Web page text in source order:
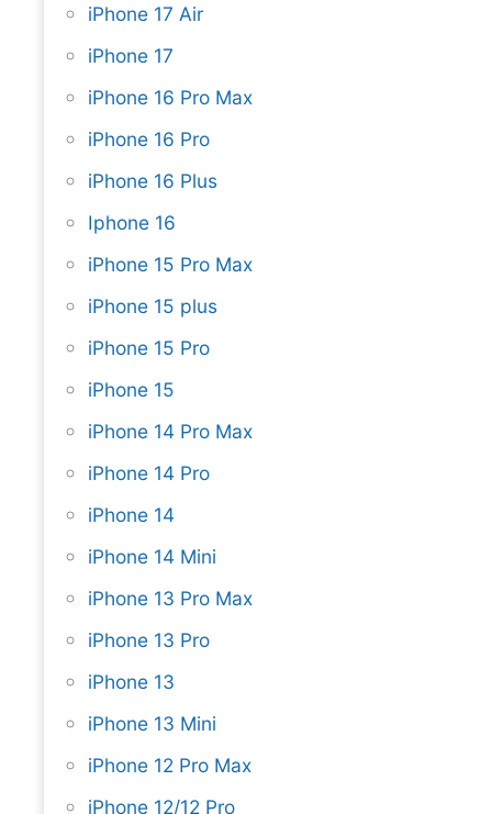
iPhone 17 Air
iPhone 17
iPhone 16 Pro Max
iPhone 16 Pro
iPhone 16 Plus
Iphone 16
iPhone 15 Pro Max
iPhone 15 plus
iPhone 15 Pro
iPhone 15
iPhone 14 Pro Max
iPhone 14 Pro
iPhone 14
iPhone 14 Mini
iPhone 13 Pro Max
iPhone 13 Pro
iPhone 13
iPhone 13 Mini
iPhone 12 Pro Max
iPhone 12/12 Pro